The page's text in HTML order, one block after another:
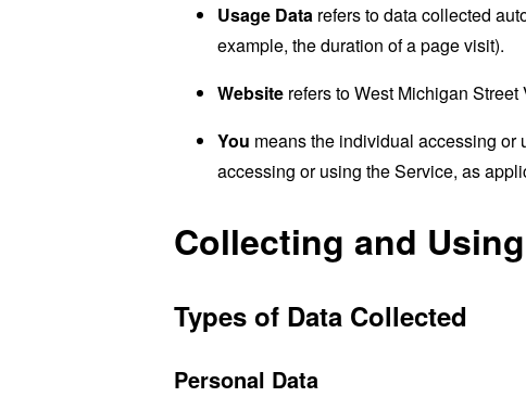
Usage Data refers to data collected
example, the duration of a page visit).
Website refers to West Michigan
You means the individual accessing or
accessing or using the Service, as
Collecting and
Types of Data Collected
Personal Data